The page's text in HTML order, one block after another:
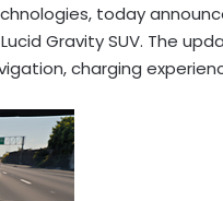
today
Gravity SUV. The
charging